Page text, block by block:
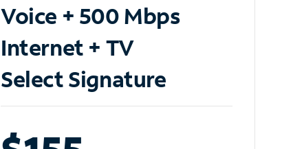
Voice + 500 Mbps
Internet + TV
Select Signature